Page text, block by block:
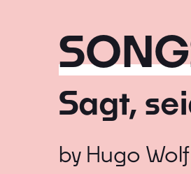
Sagt,
by Hugo Wolf